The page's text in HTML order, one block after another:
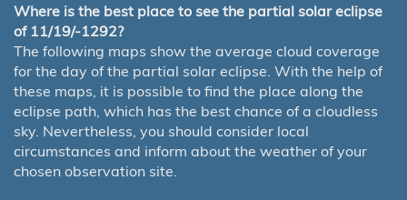
Where is the best place to see the partial solar eclipse
of 11/19/-1292?
The following maps show the average cloud coverage
for the day of the partial solar eclipse. With the help of
these maps, it is possible to find the place along the
eclipse path, which has the best chance of a cloudless
sky. Nevertheless, you should consider local
circumstances and inform about the weather of your
chosen observation site.